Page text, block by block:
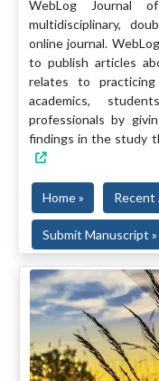
WebLog Journal
multidisciplinary,
online journal.
to publish articles
relates to
academics,
professionals by
findings in the study
Home » Recent
Submit Manuscript »